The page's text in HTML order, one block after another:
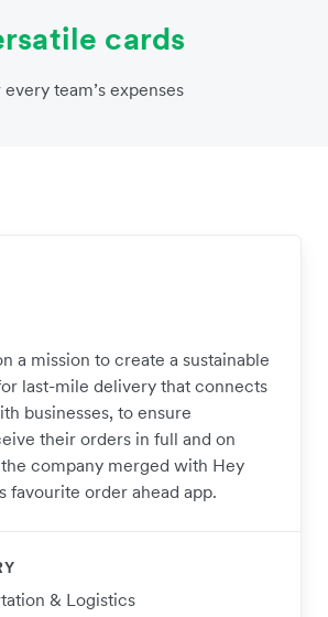
cards
team’s expenses
a mission to create a sustainable
last-mile delivery that connects
businesses, to ensure
their orders in full and on
company merged with Hey
favourite order ahead app.
& Logistics